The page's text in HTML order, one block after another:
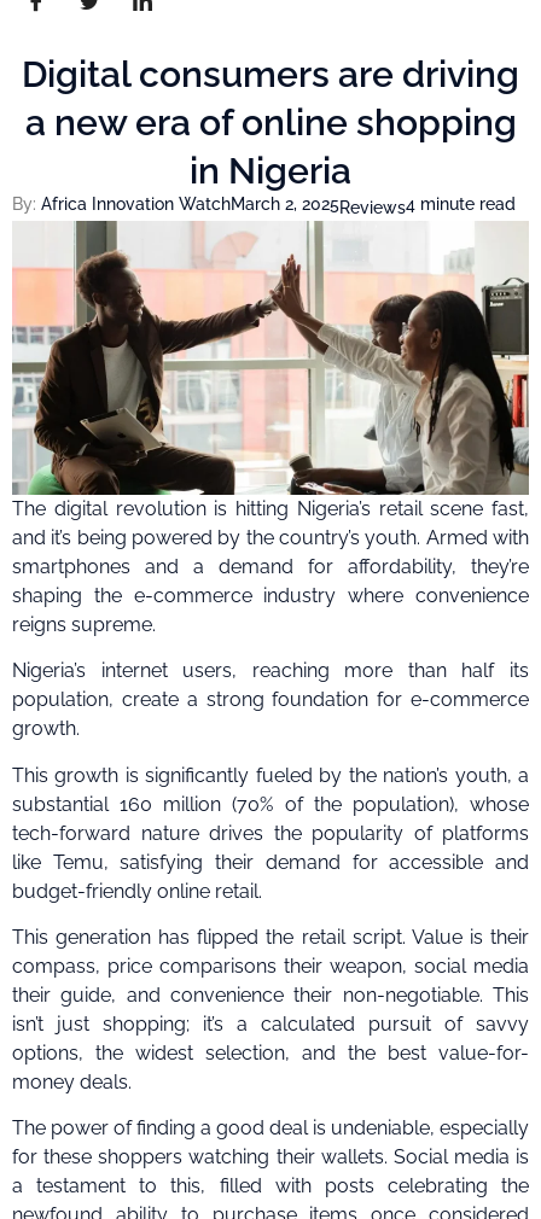
Digital consumers are driving
a new era of online shopping
in Nigeria
By: Africa Innovation WatchMarch 2, 2025Reviews4 minute read
The digital revolution is hitting Nigeria’s retail scene fast,
and it’s being powered by the country’s youth. Armed with
smartphones and a demand for affordability, they’re
shaping the e-commerce industry where convenience
reigns supreme.
Nigeria’s internet users, reaching more than half its
population, create a strong foundation for e-commerce
growth.
This growth is significantly fueled by the nation’s youth, a
substantial 160 million (70% of the population), whose
tech-forward nature drives the popularity of platforms
like Temu, satisfying their demand for accessible and
budget-friendly online retail.
This generation has flipped the retail script. Value is their
compass, price comparisons their weapon, social media
their guide, and convenience their non-negotiable. This
isn’t just shopping; it’s a calculated pursuit of savvy
options, the widest selection, and the best value-for-
money deals.
The power of finding a good deal is undeniable, especially
for these shoppers watching their wallets. Social media is
a testament to this, filled with posts celebrating the